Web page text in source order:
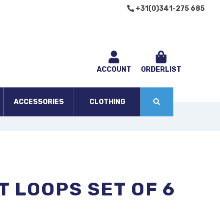
+31(0)341-275 685
ACCOUNT ORDERLIST
ACCESSORIES CLOTHING
LOOPS SET OF 6